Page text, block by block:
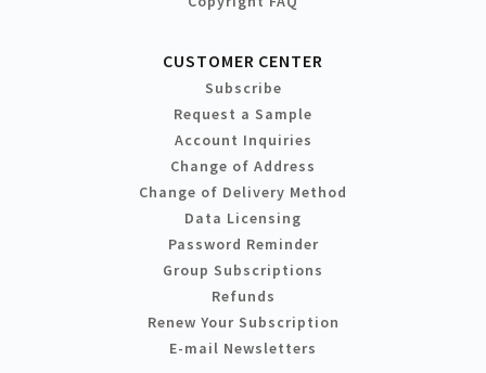
CUSTOMER CENTER
Subscribe
Request a Sample
Account Inquiries
Change of Address
Change of Delivery Method
Data Licensing
Password Reminder
Group Subscriptions
Refunds
Renew Your Subscription
E-mail Newsletters